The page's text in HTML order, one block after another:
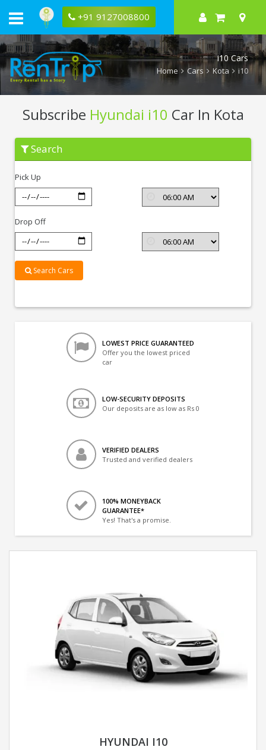
+91 9127008800
i10 Cars
Home Cars Kota i10
Subscribe Hyundai i10 Car In Kota
Subscribe
Hyundai
i10
Kota
Search
Pick Up
Drop Off
Search Cars
LOWEST PRICE GUARANTEED
Offer you the lowest priced
car
LOW-SECURITY DEPOSITS
Our deposits are as low as Rs 0
VERIFIED DEALERS
Trusted and verified dealers
100% MONEYBACK
GUARANTEE*
Yes! That's a promise.
HYUNDAI I10